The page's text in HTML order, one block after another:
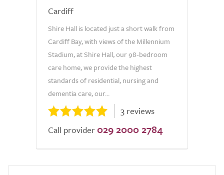
Cardiff
Shire Hall is located just a short walk from
Cardiff Bay, with views of the Millennium
Stadium, at Shire Hall, our 98-bedroom
care home, we provide the highest
standards of residential, nursing and
dementia care, our...
3 reviews
Call provider 029 2000 2784